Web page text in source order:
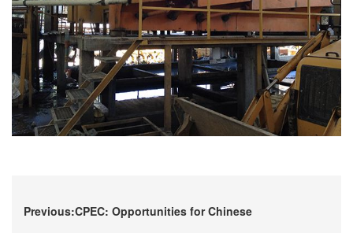
Previous:CPEC: Opportunities for Chinese